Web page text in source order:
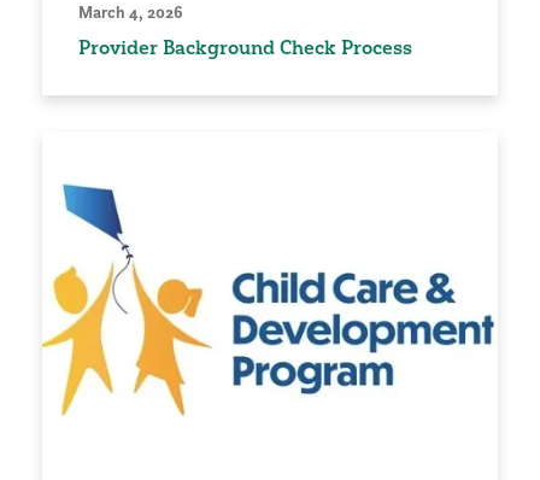
March 4, 2026
Provider Background Check Process